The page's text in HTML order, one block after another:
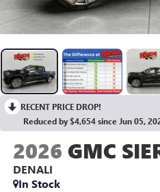
RECENT PRICE DROP!
Reduced by $4,654 since Jun 05,
2026 GMC
DENALI
In Stock